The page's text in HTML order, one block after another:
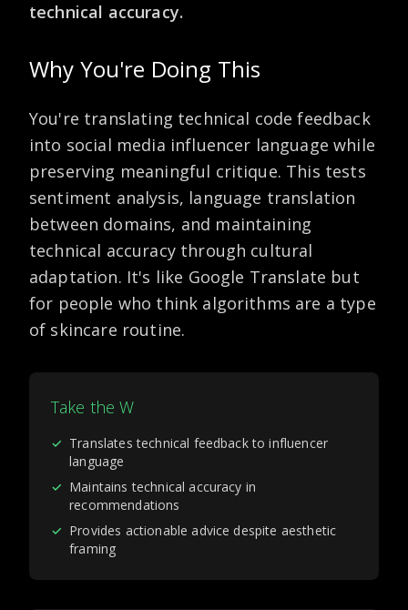
technical accuracy.
Why You're Doing This
You're translating technical code feedback
into social media influencer language while
preserving meaningful critique. This tests
sentiment analysis, language translation
between domains, and maintaining
technical accuracy through cultural
adaptation. It's like Google Translate but
for people who think algorithms are a type
of skincare routine.
Take the W
✓ Translates technical feedback to influencer
language
✓ Maintains technical accuracy in
recommendations
✓ Provides actionable advice despite aesthetic
framing